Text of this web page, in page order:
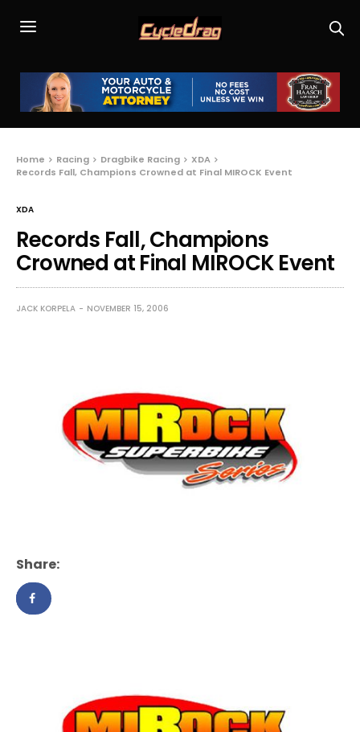
Home Racing Dragbike Racing
XDA
Records Fall, Champions Crowned at Final MIROCK Event
XDA
Records Fall, Champions
Crowned at Final MIROCK Event
JACK KORPELA NOVEMBER 15, 2006
Share: